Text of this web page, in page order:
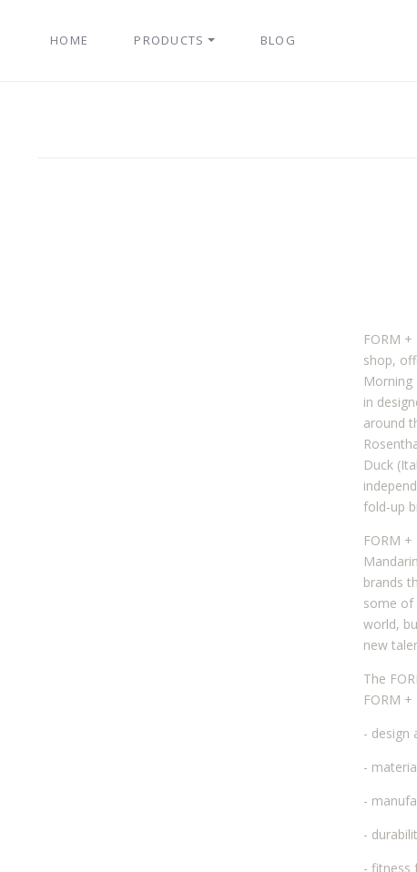
HOME PRODUCTS BLOG
FORM
shop,
Morning
in
around
Duck
fold-up
FORM
brands
some of
world,
new
The
FORM
- design
-
-
-
- fitness